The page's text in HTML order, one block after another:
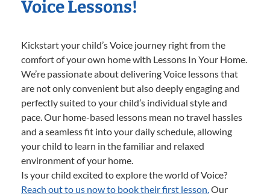
Voice Lessons!
Kickstart your child’s Voice journey right from the
comfort of your own home with Lessons In Your Home.
We’re passionate about delivering Voice lessons that
are not only convenient but also deeply engaging and
perfectly suited to your child’s individual style and
pace. Our home-based lessons mean no travel hassles
and a seamless fit into your daily schedule, allowing
your child to learn in the familiar and relaxed
environment of your home.
Is your child excited to explore the world of Voice?
Reach out to us now to book their first lesson.Our